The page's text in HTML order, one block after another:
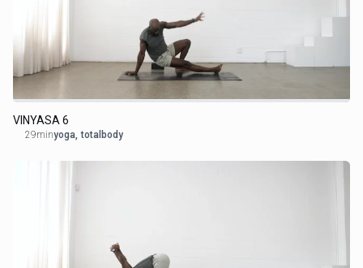
VINYASA 6
29minyoga, totalbody